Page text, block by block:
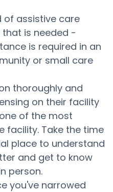
of assistive care
is needed -
is required in an
or small care
thoroughly and
on their facility
of the most
facility. Take the time
place to understand
and get to know
person.
you've narrowed